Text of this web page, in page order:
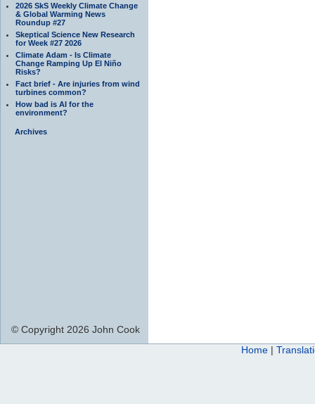
2026 SkS Weekly Climate Change
& Global Warming News
Roundup #27
Skeptical Science New Research
for Week #27 2026
Climate Adam - Is Climate
Change Ramping Up El Niño
Risks?
Fact brief - Are injuries from wind
turbines common?
How bad is AI for the
environment?
Archives
© Copyright 2026 John Cook
Home |